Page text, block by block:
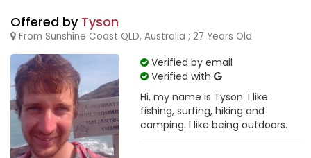
Offered by Tyson
From Sunshine Coast QLD, Australia ; 27 Years Old
Verified by email
Verified with
Hi, my name is Tyson. I like
fishing, surfing, hiking and
camping. I like being outdoors.